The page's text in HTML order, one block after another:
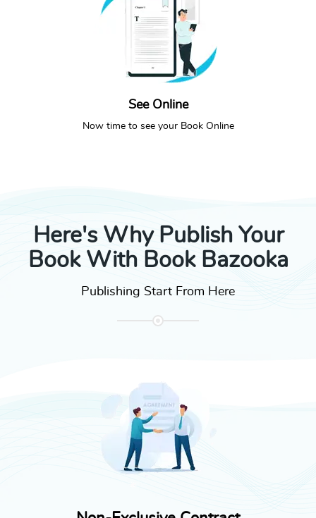
See Online
Now time to see your Book Online
Here's Why Publish Your
Book With Book Bazooka
Publishing Start From Here